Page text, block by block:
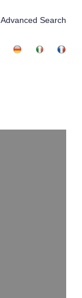
Advanced Search